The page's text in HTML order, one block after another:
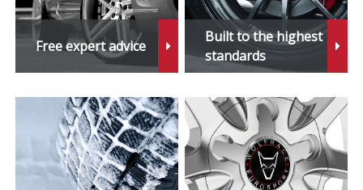
Free expert advice
Built to the highest
standards